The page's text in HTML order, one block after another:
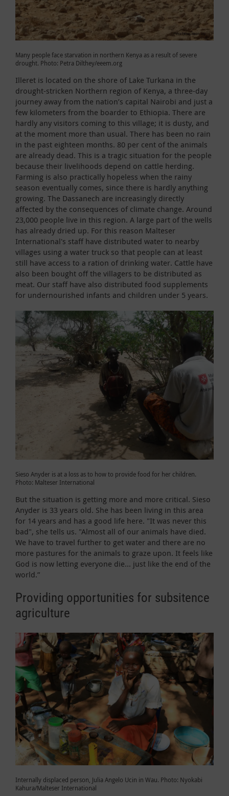
Many people face starvation in northern Kenya as a result of severe
drought. Photo: Petra Dilthey/eeem.org
Illeret is located on the shore of Lake Turkana in the
drought-stricken Northern region of Kenya, a three-day
journey away from the nation’s capital Nairobi and just a
few kilometers from the boarder to Ethiopia. There are
hardly any visitors coming to this village; it is dusty, and
at the moment more than usual. There has been no rain
in the past eighteen months. 80 per cent of the animals
are already dead. This is a tragic situation for the people
because their livelihoods depend on cattle herding.
Farming is also practically hopeless when the rainy
season eventually comes, since there is hardly anything
growing. The Dassanech are increasingly directly
affected by the consequences of climate change. Around
23,000 people live in this region. A large part of the wells
has already dried up. For this reason Malteser
International's staff have distributed water to nearby
villages using a water truck so that people can at least
still have access to a ration of drinking water. Cattle have
also been bought off the villagers to be distributed as
meat. Our staff have also distributed food supplements
for undernourished infants and children under 5 years.
Sieso Anyder is at a loss as to how to provide food for her children.
Photo: Malteser International
But the situation is getting more and more critical. Sieso
Anyder is 33 years old. She has been living in this area
for 14 years and has a good life here. "It was never this
bad", she tells us. "Almost all of our animals have died.
We have to travel further to get water and there are no
more pastures for the animals to graze upon. It feels like
God is now letting everyone die... just like the end of the
world.”
Providing opportunities for subsitence
agriculture
Internally displaced person, Julia Angelo Ucin in Wau. Photo: Nyokabi
Kahura/Malteser International